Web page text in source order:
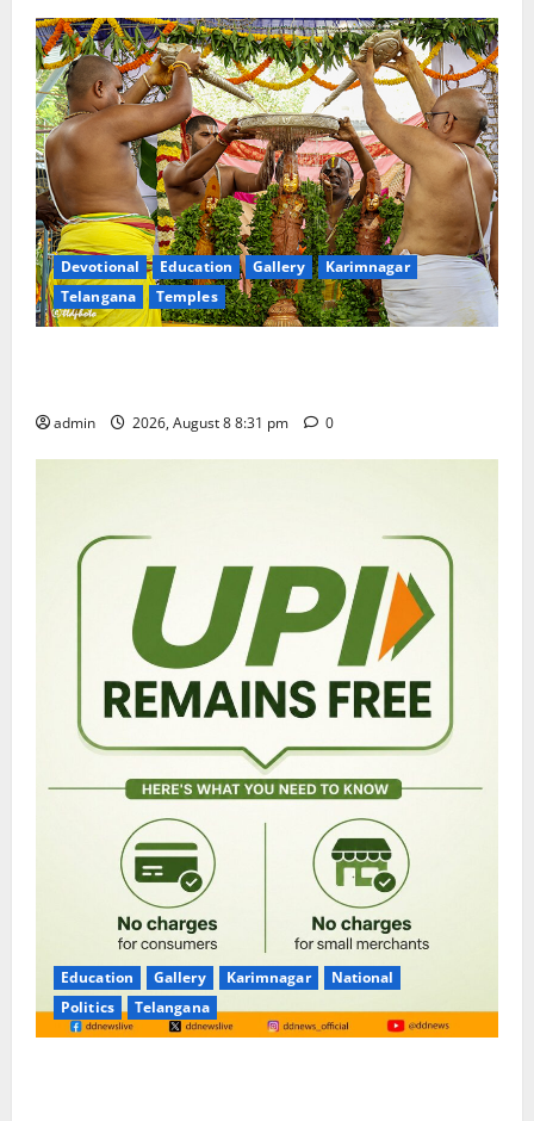
Devotional Education Gallery
Karimnagar
Telangana
Temples
admin 2026, August 8 8:31 pm 0
Education Gallery Karimnagar
National
Politics
Telangana